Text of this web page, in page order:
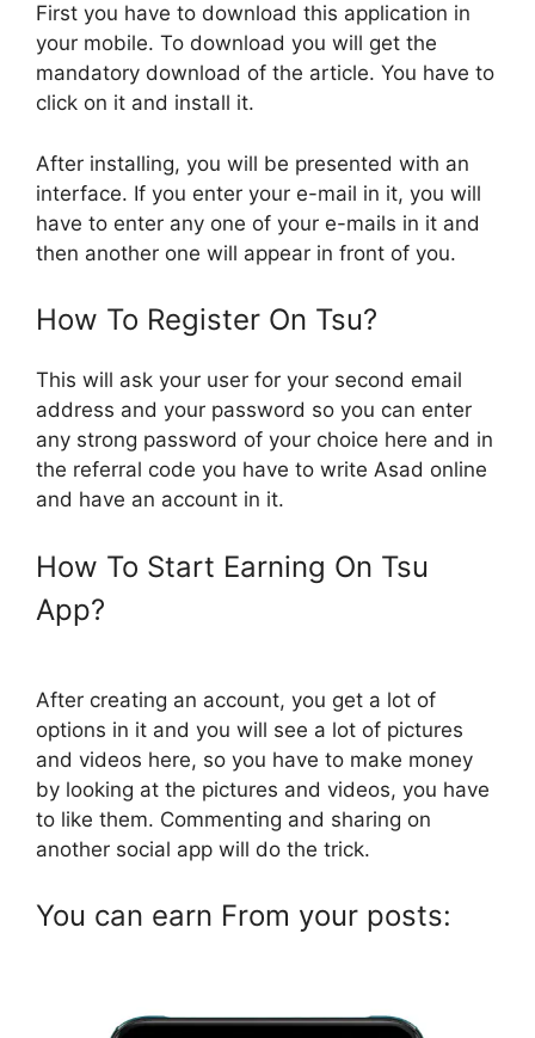
First you have to download this application in
your mobile. To download you will get the
mandatory download of the article. You have to
click on it and install it.
After installing, you will be presented with an
interface. If you enter your e-mail in it, you will
have to enter any one of your e-mails in it and
then another one will appear in front of you.
How To Register On Tsu?
This will ask your user for your second email
address and your password so you can enter
any strong password of your choice here and in
the referral code you have to write Asad online
and have an account in it.
How To Start Earning On Tsu
App?
After creating an account, you get a lot of
options in it and you will see a lot of pictures
and videos here, so you have to make money
by looking at the pictures and videos, you have
to like them. Commenting and sharing on
another social app will do the trick.
You can earn From your posts: